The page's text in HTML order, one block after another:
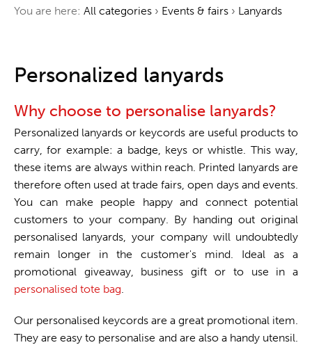
You are here: All categories › Events & fairs › Lanyards
Personalized lanyards
Why choose to personalise lanyards?
Personalized lanyards or keycords are useful products to
carry, for example: a badge, keys or whistle. This way,
these items are always within reach. Printed lanyards are
therefore often used at trade fairs, open days and events.
You can make people happy and connect potential
customers to your company. By handing out original
personalised lanyards, your company will undoubtedly
remain longer in the customer's mind. Ideal as a
promotional giveaway, business gift or to use in a
personalised tote bag.
Our personalised keycords are a great promotional item.
They are easy to personalise and are also a handy utensil.